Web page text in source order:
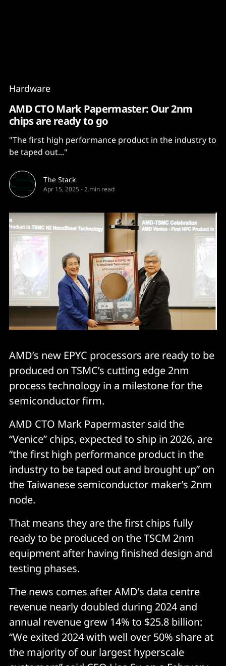
Hardware
AMD CTO Mark Papermaster: Our 2nm
chips are ready to go
"The first high performance product in the industry to
be taped out..."
The Stack
Apr 15, 2025 -2 min read
AMD’s new EPYC processors are ready to be
produced on TSMC’s cutting edge 2nm
process technology in a milestone for the
semiconductor firm.
AMD CTO Mark Papermaster said the
“Venice” chips, expected to ship in 2026, are
“the first high performance product in the
industry to be taped out and brought up” on
the Taiwanese semiconductor maker’s 2nm
node.
That means they are the first chips fully
ready to be produced on the TSCM 2nm
equipment after having finished design and
testing phases.
The news comes after AMD’s data centre
revenue nearly doubled during 2024 and
annual revenue grew 14% to $25.8 billion:
“We exited 2024 with well over 50% share at
the majority of our largest hyperscale